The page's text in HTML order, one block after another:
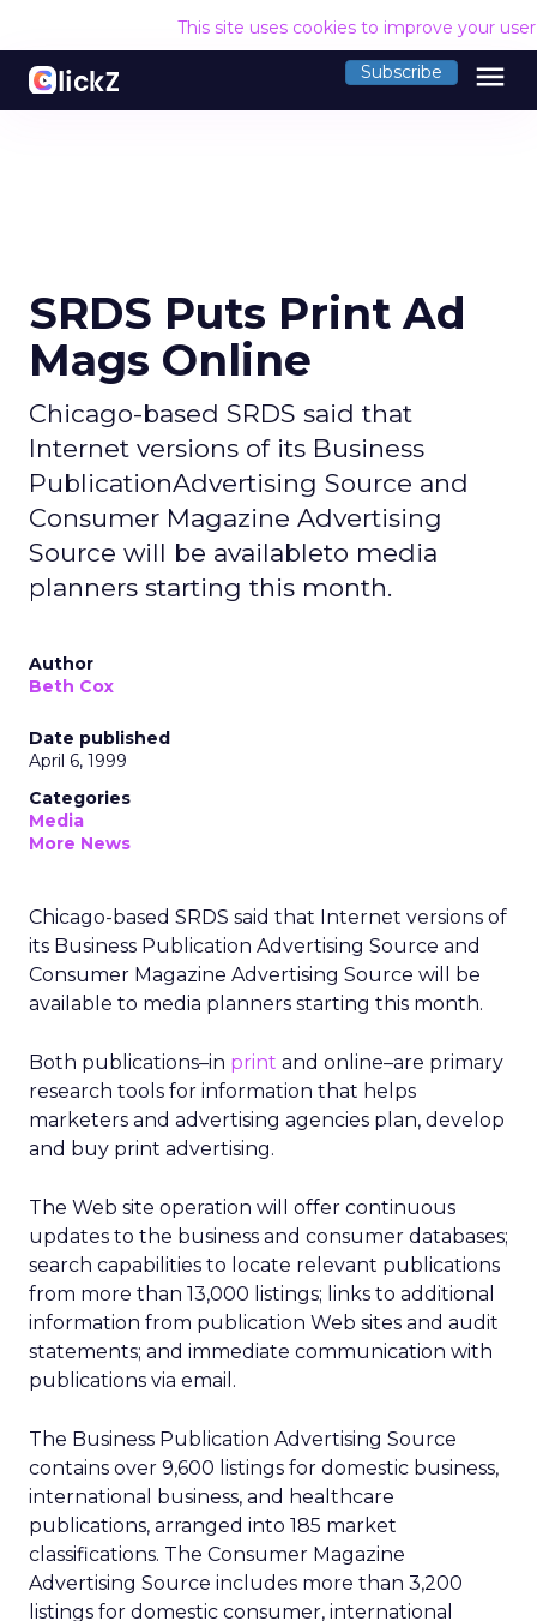
This site uses cookies to improve your
Subscribe menu
SRDS Puts Print Ad
Mags Online
Chicago-based SRDS said that
Internet versions of its Business
PublicationAdvertising Source and
Consumer Magazine Advertising
Source will be availableto media
planners starting this month.
Author
Beth Cox
Date published
April 6, 1999
Categories
Media
More News
Chicago-based SRDS said that Internet versions of
its Business Publication Advertising Source and
Consumer Magazine Advertising Source will be
available to media planners starting this month.
Both publications–in print and online–are primary
research tools for information that helps
marketers and advertising agencies plan, develop
and buy print advertising.
The Web site operation will offer continuous
updates to the business and consumer databases;
search capabilities to locate relevant publications
from more than 13,000 listings; links to additional
information from publication Web sites and audit
statements; and immediate communication with
publications via email.
The Business Publication Advertising Source
contains over 9,600 listings for domestic business,
international business, and healthcare
publications, arranged into 185 market
classifications. The Consumer Magazine
Advertising Source includes more than 3,200
listings for domestic consumer, international